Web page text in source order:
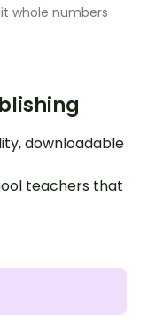
whole numbers
downloadable
teachers that